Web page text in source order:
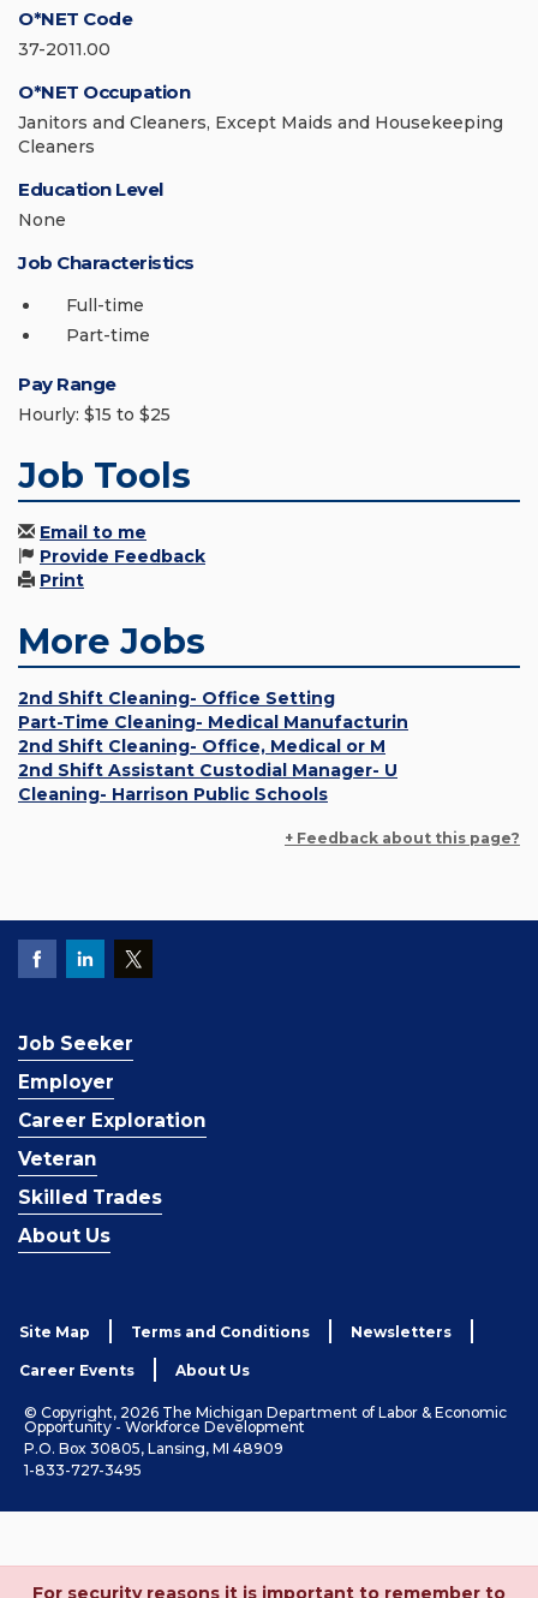
O*NET Code
37-2011.00
O*NET Occupation
Janitors and Cleaners, Except Maids and Housekeeping
Cleaners
Education Level
None
Job Characteristics
Full-time
Part-time
Pay Range
Hourly: $15 to $25
Job Tools
Email to me
Provide Feedback
Print
More Jobs
2nd Shift Cleaning- Office Setting
Part-Time Cleaning- Medical Manufacturin
2nd Shift Cleaning- Office, Medical or M
2nd Shift Assistant Custodial Manager- U
Cleaning- Harrison Public Schools
+ Feedback about this page?
Job Seeker
Employer
Career Exploration
Veteran
Skilled Trades
About Us
Site Map Terms and Conditions Newsletters
Career Events About Us
© Copyright, 2026 The Michigan Department of Labor & Economic
Opportunity - Workforce Development
P.O. Box 30805, Lansing, MI 48909
1-833-727-3495
For security reasons it is important to remember to